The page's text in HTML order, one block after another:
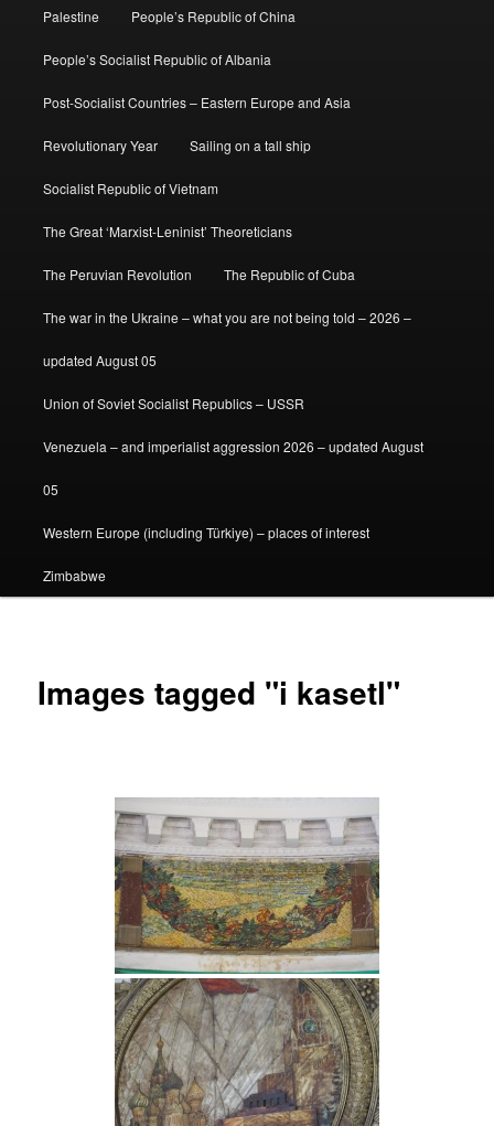
Palestine People’s Republic of China
People’s Socialist Republic of Albania
Post-Socialist Countries – Eastern Europe and Asia
Revolutionary Year Sailing on a tall ship
Socialist Republic of Vietnam
The Great ‘Marxist-Leninist’ Theoreticians
The Peruvian Revolution The Republic of Cuba
The war in the Ukraine – what you are not being told – 2026 –
updated August 05
Union of Soviet Socialist Republics – USSR
Venezuela – and imperialist aggression 2026 – updated August
05
Western Europe (including Türkiye) – places of interest
Zimbabwe
Images tagged "i kasetl"